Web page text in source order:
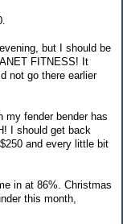
but I should be
FITNESS! It
not go there earlier
my fender bender has
I should get back
and every little bit
in at 86%. Christmas
this month,